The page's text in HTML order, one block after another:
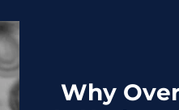
names
Why